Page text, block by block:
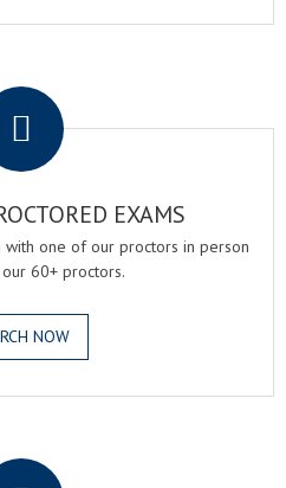
EXAMS
one of our proctors in person
60+ proctors.
NOW